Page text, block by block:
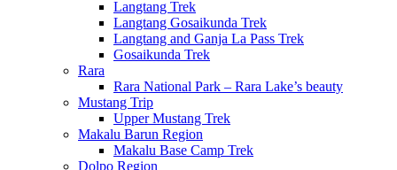
Langtang Trek
Langtang Gosaikunda Trek
Langtang and Ganja La Pass Trek
Gosaikunda Trek
Rara
Rara National Park – Rara Lake’s beauty
Mustang Trip
Upper Mustang Trek
Makalu Barun Region
Makalu Base Camp Trek
Dolpo Region